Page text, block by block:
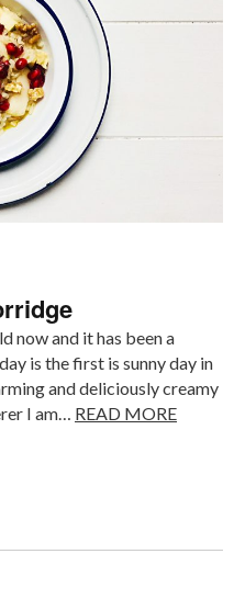
now and it has been a
is the first is sunny day in
and deliciously creamy
I am… READ MORE